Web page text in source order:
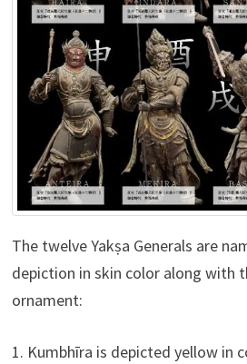
The twelve Yakṣa Generals are
depiction in skin color along with
ornament:
1. Kumbhīra is depicted yellow in